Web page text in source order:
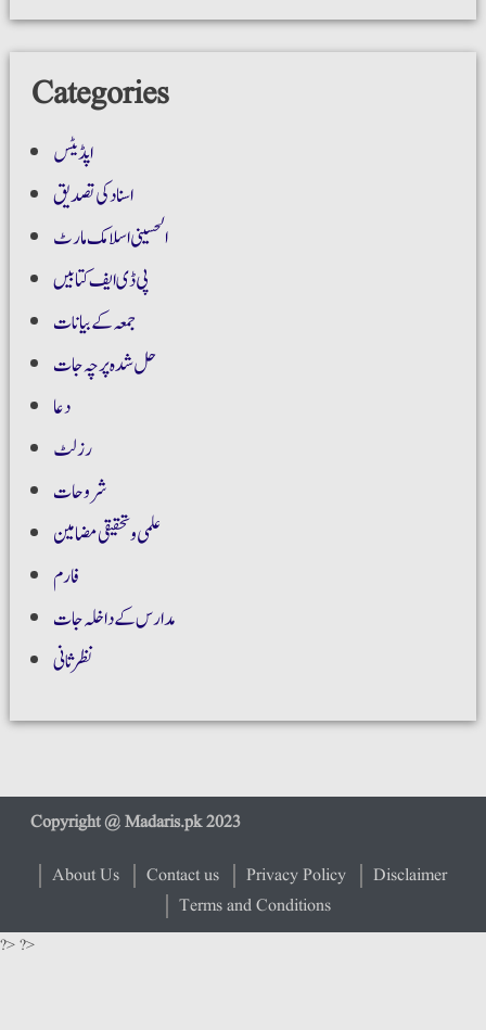
Categories
اپڈیٹس
اسناد کی تصدیق
الحسینی اسلامک مارٹ
پی ڈی ایف کتابیں
جمعہ کے بیانات
حل شدہ پرچہ جات
دعا
رزلٹ
شروحات
علمی و تحقیقی مضامین
فارم
مدارس کے داخلہ جات
نظر ثانی
About Us Contact us Privacy Policy
Disclaimer
Terms and Conditions
?> ?>